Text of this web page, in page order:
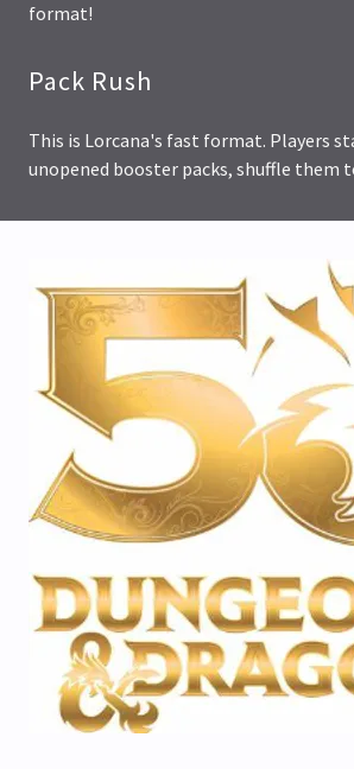
format!
Pack Rush
This is Lorcana's fast format. Players
unopened booster packs, shuffle them